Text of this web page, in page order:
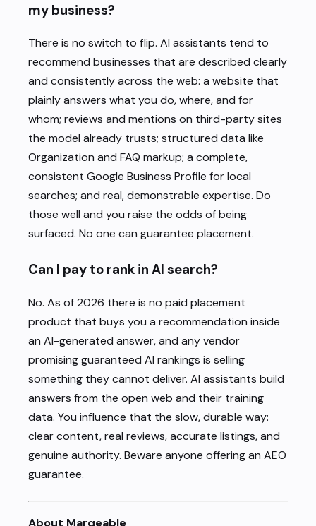
my business?
There is no switch to flip. AI assistants tend to
recommend businesses that are described clearly
and consistently across the web: a website that
plainly answers what you do, where, and for
whom; reviews and mentions on third-party sites
the model already trusts; structured data like
Organization and FAQ markup; a complete,
consistent Google Business Profile for local
searches; and real, demonstrable expertise. Do
those well and you raise the odds of being
surfaced. No one can guarantee placement.
Can I pay to rank in AI search?
No. As of 2026 there is no paid placement
product that buys you a recommendation inside
an AI-generated answer, and any vendor
promising guaranteed AI rankings is selling
something they cannot deliver. AI assistants build
answers from the open web and their training
data. You influence that the slow, durable way:
clear content, real reviews, accurate listings, and
genuine authority. Beware anyone offering an AEO
guarantee.
About Marqeable